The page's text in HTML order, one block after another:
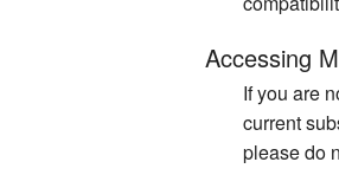
Accessing
If you are
current
please do